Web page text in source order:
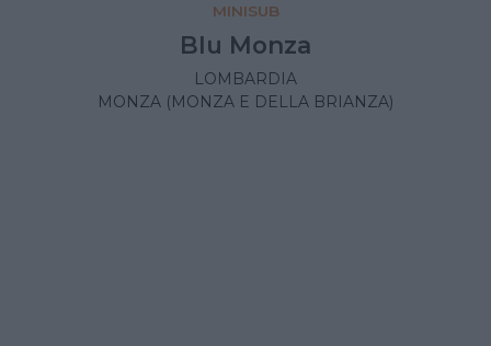
MINISUB
Blu Monza
LOMBARDIA
MONZA (MONZA E DELLA BRIANZA)